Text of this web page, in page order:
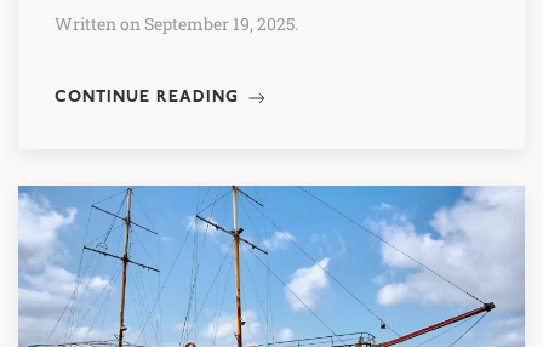
Written on September 19, 2025.
CONTINUE READING